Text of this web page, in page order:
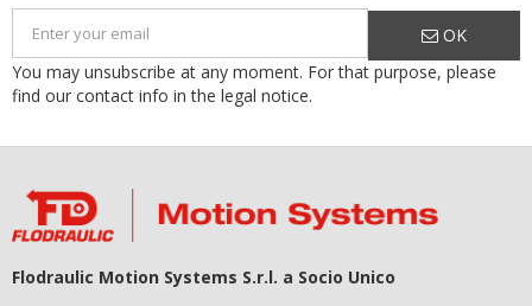
OK
You may unsubscribe at any moment. For that purpose, please
find our contact info in the legal notice.
Flodraulic Motion Systems S.r.l. a Socio Unico